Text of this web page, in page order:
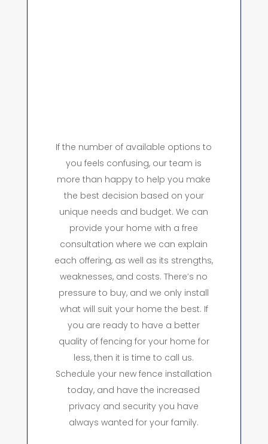
If the number of available options to
you feels confusing, our team is
more than happy to help you make
the best decision based on your
unique needs and budget. We can
provide your home with a free
consultation where we can explain
each offering, as well as its strengths,
weaknesses, and costs. There’s no
pressure to buy, and we only install
what will suit your home the best. If
you are ready to have a better
quality of fencing for your home for
less, then it is time to call us.
Schedule your new fence installation
today, and have the increased
privacy and security you have
always wanted for your family.